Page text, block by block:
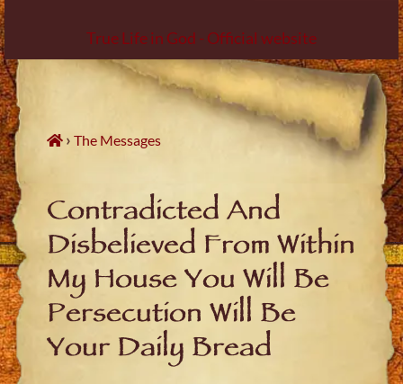
True Life in God - Official website
Skip
to
content
›The Messages
Contradicted And
Disbelieved From Within
My House You Will Be
Persecution Will Be
Your Daily Bread